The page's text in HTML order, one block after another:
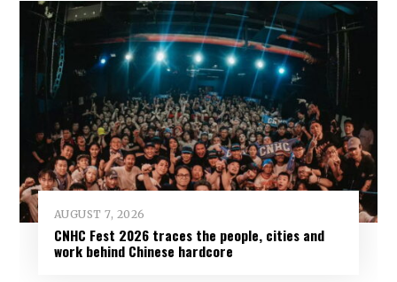
AUGUST 7, 2026
CNHC Fest 2026 traces the people, cities and
work behind Chinese hardcore